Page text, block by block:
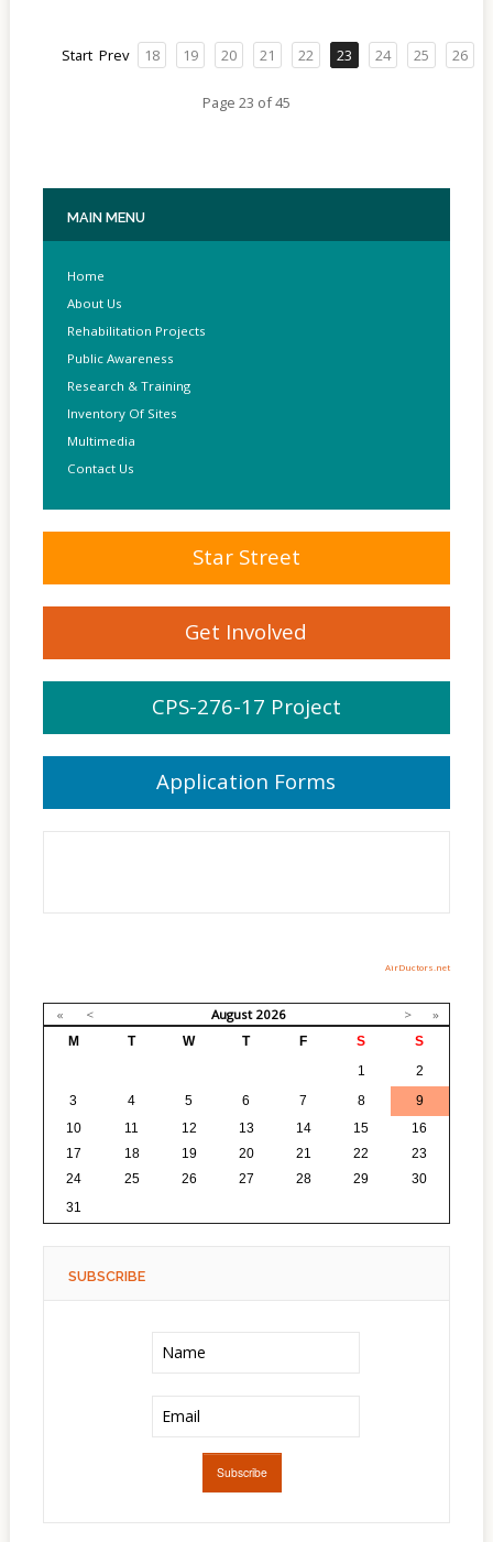
Start Prev 18 19 20 21 22 23 24 25 26
Page 23 of 45
MAIN MENU
Home
About Us
Rehabilitation Projects
Public Awareness
Research & Training
Inventory Of Sites
Multimedia
Contact Us
Star Street
Get Involved
CPS-276-17 Project
Application Forms
AirDuctors.net
« < August 2026 > »
M T W T F S
S
1
2
3
4 5 6 7 8
9
10
11 12 13 14 15
16
17
18 19 20 21 22
23
24
25 26 27 28 29
30
31
SUBSCRIBE